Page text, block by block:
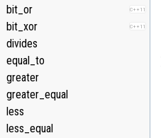
C++11
bit_or
C++11
bit_xor
divides
equal_to
greater
greater_equal
less
less_equal